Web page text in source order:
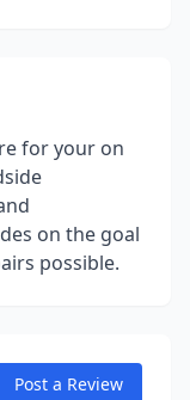
for your on
on the goal
possible.
Post a Review